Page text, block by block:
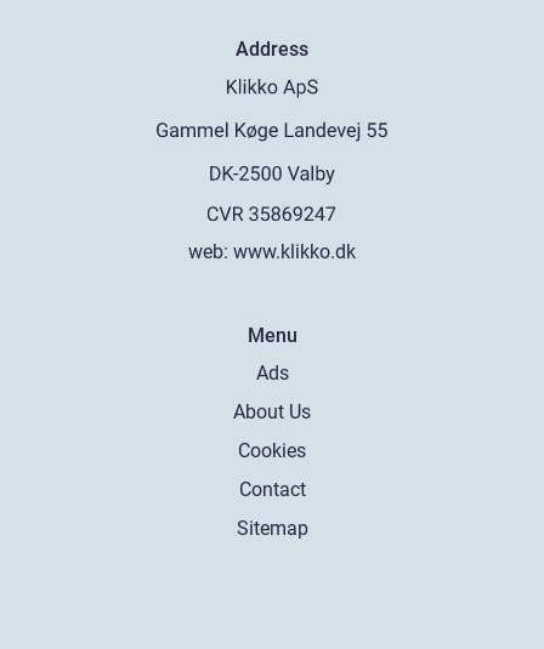
Address
web: www.klikko.dk
Menu
Ads
About Us
Cookies
Contact
Sitemap